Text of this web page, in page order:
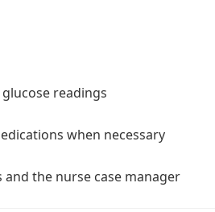
readings
when necessary
the nurse case manager